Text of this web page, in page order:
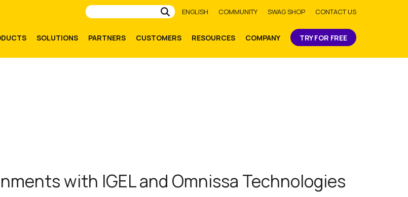
Submit
ENGLISH COMMUNITY SWAG SHOP CONTACT US
SOLUTIONS PARTNERS CUSTOMERS RESOURCES COMPANY TRY FOR FREE
with IGEL and Omnissa Technologies